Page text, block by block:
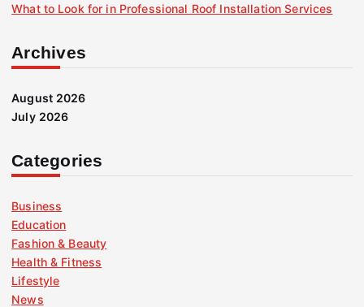
What to Look for in Professional Roof Installation Services
Archives
August 2026
July 2026
Categories
Business
Education
Fashion & Beauty
Health & Fitness
Lifestyle
News